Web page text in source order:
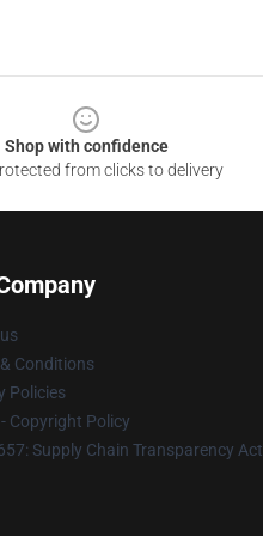
Shop with confidence
from clicks to delivery
Conditions
Policies
Copyright Policy
Supply Chain Transparency Act